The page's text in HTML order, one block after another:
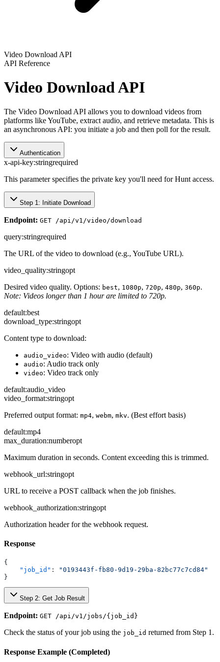
Video Download API
API Reference
Video Download API
The Video Download API allows you to download videos from
platforms like YouTube, extract audio, and retrieve metadata. This is
an asynchronous API: you initiate a job and then poll for the result.
Authentication
x-api-key:stringrequired
This parameter specifies the private key you'll need for Hunt access.
Step 1: Initiate Download
Endpoint: GET /api/v1/video/download
query:stringrequired
The URL of the video to download (e.g., YouTube URL).
video_quality:stringopt
Desired video quality. Options: best, 1080p, 720p, 480p, 360p.
Note: Videos longer than 1 hour are limited to 720p.
default:best
download_type:stringopt
Content type to download:
audio_video: Video with audio (default)
audio: Audio track only
video: Video track only
default:audio_video
video_format:stringopt
Preferred output format: mp4, webm, mkv. (Best effort basis)
default:mp4
max_duration:numberopt
Maximum duration in seconds. Content exceeding this is trimmed.
webhook_url:stringopt
URL to receive a POST callback when the job finishes.
webhook_authorization:stringopt
Authorization header for the webhook request.
Response
{
    "job_id"
:
"0193443f-fb80-9d19-29ba-82bc77c7cd84"
}
Step 2: Get Job Result
Endpoint: GET /api/v1/jobs/{job_id}
Check the status of your job using the job_id returned from Step 1.
Response Example (Completed)